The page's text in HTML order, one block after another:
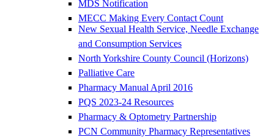
MDS Notification
MECC Making Every Contact Count
New Sexual Health Service, Needle Exchange
and Consumption Services
North Yorkshire County Council (Horizons)
Palliative Care
Pharmacy Manual April 2016
PQS 2023-24 Resources
Pharmacy & Optometry Partnership
PCN Community Pharmacy Representatives